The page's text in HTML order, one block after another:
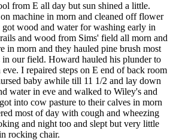
from E all day but sun shined a little.
machine in morn and cleaned off flower
wood and water for washing early in
and wood from Sims' field all morn and
in morn and they hauled pine brush most
our field. Howard hauled his plunder to
I repaired steps on E end of back room
baby awhile till 11 1/2 and lay down
water in eve and walked to Wiley's and
into cow pasture to their calves in morn
most of day with cough and wheezing
and night too and slept but very little
rocking chair.